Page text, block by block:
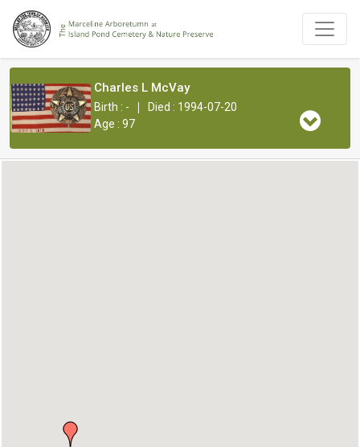
Charles L McVay
Birth : - |
Died : 1994-07-20
Age : 97